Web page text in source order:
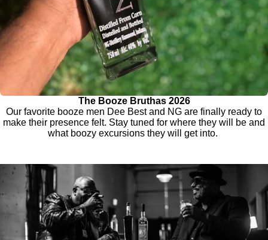
The Booze Bruthas 2026
Our favorite booze men Dee Best and NG are finally ready to
make their presence felt. Stay tuned for where they will be and
what boozy excursions they will get into.